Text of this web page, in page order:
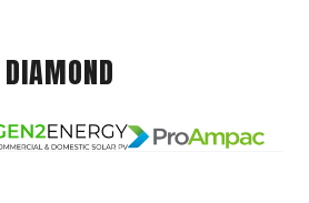
DIAMOND